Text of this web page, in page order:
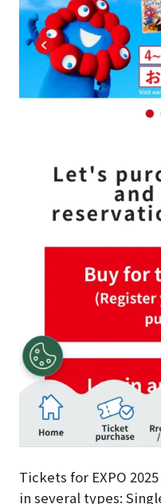
Tickets for EXPO
in several types: